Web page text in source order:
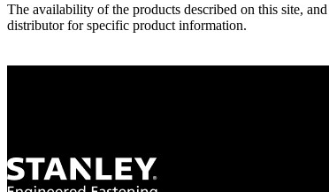
The availability of the products described on this site,
distributor for specific product information.